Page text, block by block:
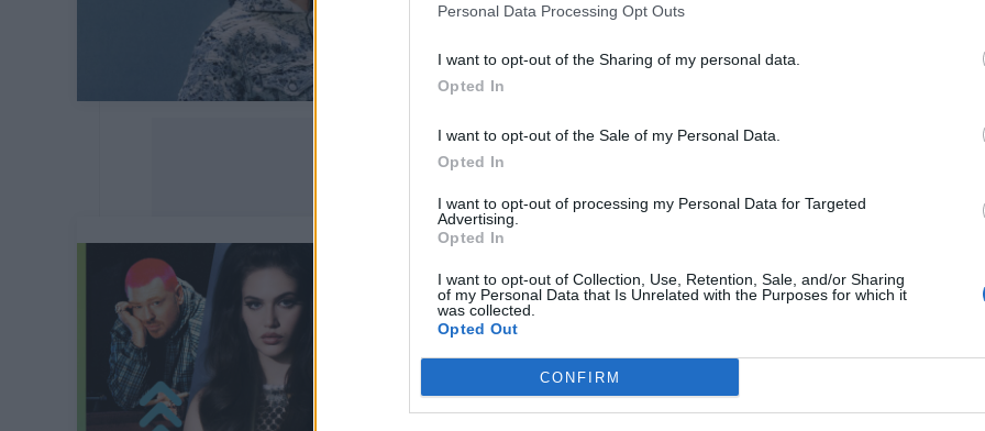
Personal Data Processing Opt Outs
I want to opt-out of the Sharing of my personal data.
Opted In
I want to opt-out of the Sale of my Personal Data.
Opted In
I want to opt-out of processing my Personal Data for Targeted
Advertising.
Opted In
I want to opt-out of Collection, Use, Retention, Sale, and/or Sharing
of my Personal Data that Is Unrelated with the Purposes for which it
was collected.
Opted Out
CONFIRM
Dance music’s new queen is loving every moment, with her
ROLLING STONE UK’S FUTURE OF
2026: SEE THE FULL LIST
As part of our Future of Music plans, Rolling Stone UK